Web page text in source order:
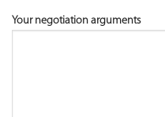
Your negotiation arguments